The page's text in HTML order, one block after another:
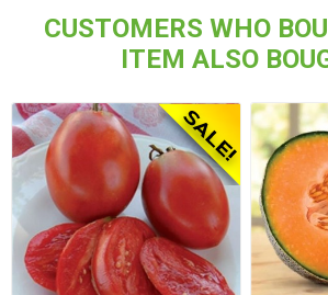
CUSTOMERS WHO
ITEM ALSO